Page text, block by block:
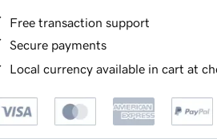
Free transaction support
Secure payments
Local currency available in cart at